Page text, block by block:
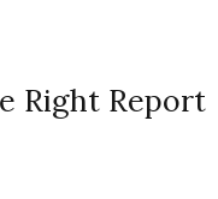
Right Report